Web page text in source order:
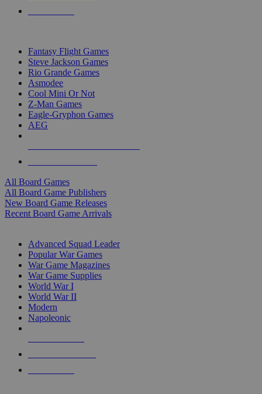
Fantasy Flight Games
Steve Jackson Games
Rio Grande Games
Asmodee
Cool Mini Or Not
Z-Man Games
Eagle-Gryphon Games
AEG
All Board Games
All Board Game Publishers
New Board Game Releases
Recent Board Game Arrivals
Advanced Squad Leader
Popular War Games
War Game Magazines
War Game Supplies
World War I
World War II
Modern
Napoleonic